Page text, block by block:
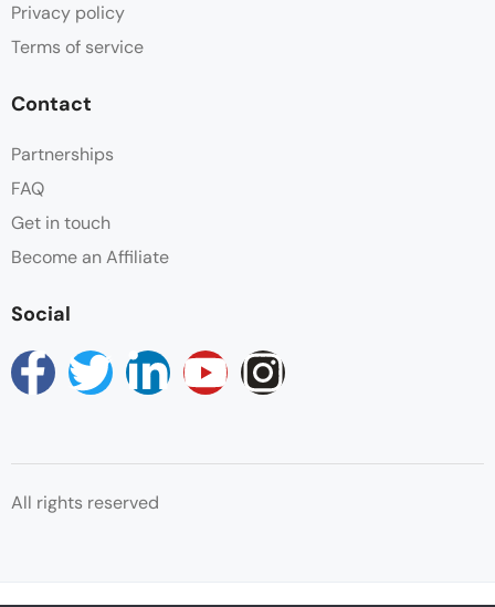
Privacy policy
Terms of service
Contact
Partnerships
FAQ
Get in touch
Become an Affiliate
Social
All rights reserved